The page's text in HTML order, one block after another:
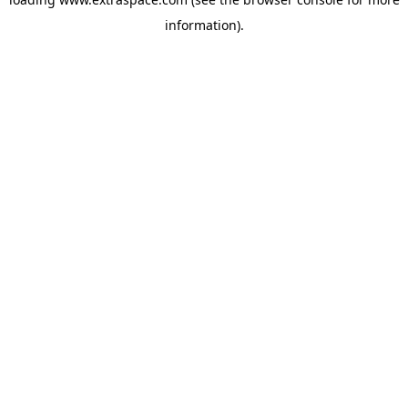
information).